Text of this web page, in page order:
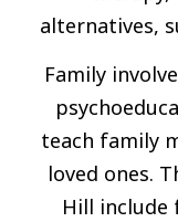
alternatives,
Family
teach family
loved ones.
Hill include